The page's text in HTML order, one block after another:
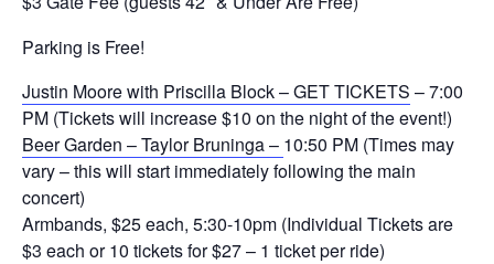
Parking is Free!
Justin Moore with Priscilla Block –GET TICKETS – 7:00
PM (Tickets will increase $10 on the night of the event!)
Beer Garden – Taylor Bruninga – 10:50 PM (Times may
vary – this will start immediately following the main
concert)
Armbands, $25 each, 5:30-10pm (Individual Tickets are
$3 each or 10 tickets for $27 – 1 ticket per ride)